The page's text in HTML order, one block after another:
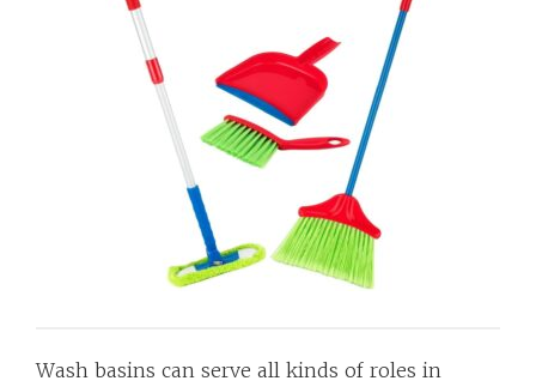
Wash basins can serve all kinds of roles in